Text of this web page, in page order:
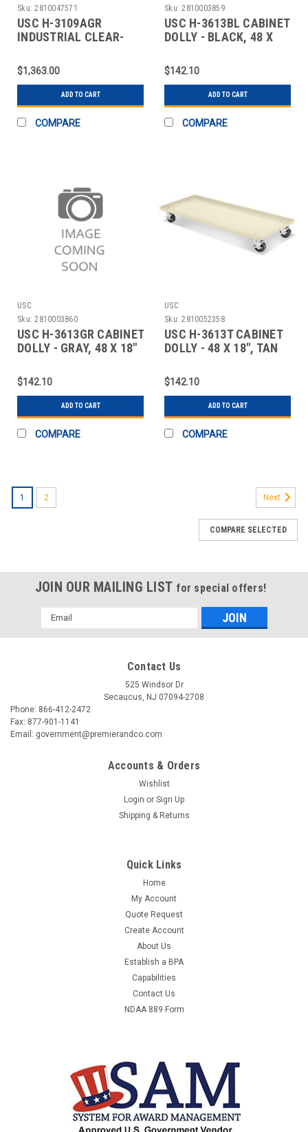
Sku: 2810047571
USC H-3109AGR
INDUSTRIAL CLEAR-
$1,363.00
ADD TO CART
COMPARE
Sku: 2810003859
USC H-3613BL CABINET
DOLLY - BLACK, 48 X
$142.10
ADD TO CART
COMPARE
USC
Sku: 2810003860
USC H-3613GR CABINET
DOLLY - GRAY, 48 X 18"
$142.10
ADD TO CART
COMPARE
USC
Sku: 2810052358
USC H-3613T CABINET
DOLLY - 48 X 18", TAN
$142.10
ADD TO CART
COMPARE
1 2 Next
COMPARE SELECTED
JOIN OUR MAILING LIST for special offers!
Email
Address
Contact Us
525 Windsor Dr
Secaucus, NJ 07094-2708
Phone: 866-412-2472
Fax: 877-901-1141
Email: government@premierandco.com
Accounts & Orders
Wishlist
Login or Sign Up
Shipping & Returns
Quick Links
Home
My Account
Quote Request
Create Account
About Us
Establish a BPA
Capabilities
Contact Us
NDAA 889 Form